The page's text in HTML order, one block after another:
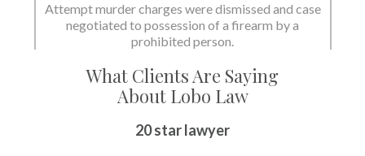
Attempt murder charges were dismissed and case
negotiated to possession of a firearm by a
prohibited person.
What Clients Are Saying
About Lobo Law
20 star lawyer